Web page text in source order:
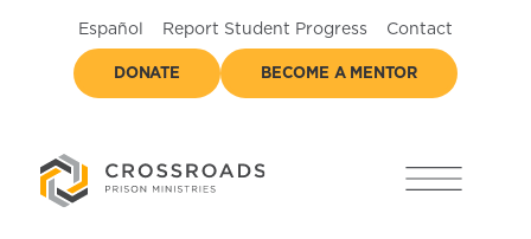
Español Report Student Progress Contact
DONATE BECOME A MENTOR